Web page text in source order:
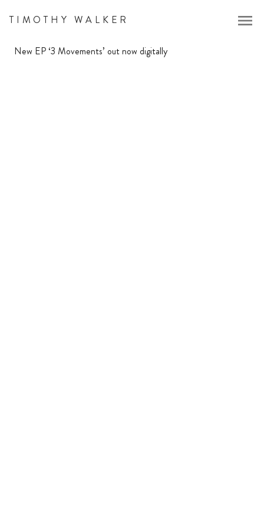
TIMOTHY WALKER menu
New EP ‘3 Movements’ out now digitally